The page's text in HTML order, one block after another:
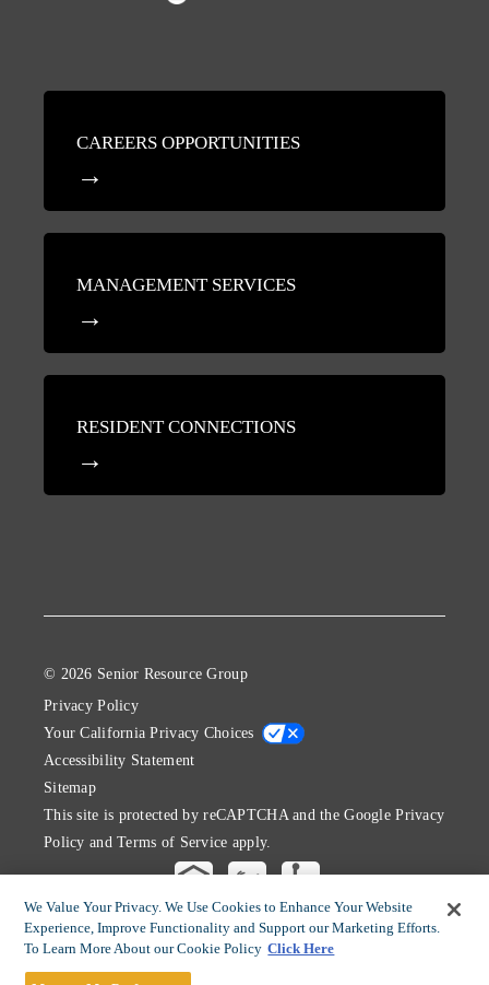
CAREERS OPPORTUNITIES
MANAGEMENT SERVICES
RESIDENT CONNECTIONS
© 2026 Senior Resource Group
Privacy Policy
Your California Privacy Choices
Accessibility Statement
Sitemap
This site is protected by reCAPTCHA and the GooglePrivacy
Policy andTerms of Service apply.
We Value Your Privacy. We Use Cookies to Enhance Your Website
Experience, Improve Functionality and Support our Marketing Efforts.
To Learn More About our Cookie Policy Click Here